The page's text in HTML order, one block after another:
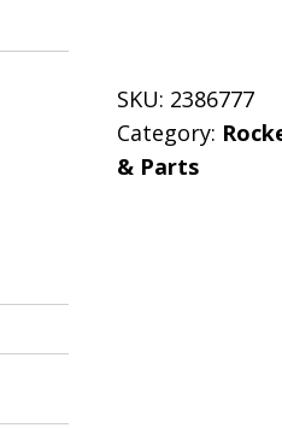
SKU: 2386777
Category:
& Parts